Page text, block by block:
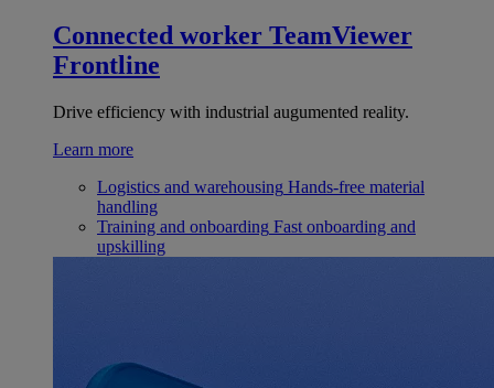
Connected worker TeamViewer
Frontline
Drive efficiency with industrial augumented reality.
Learn more
Logistics and warehousing Hands-free material
handling
Training and onboarding Fast onboarding and
upskilling